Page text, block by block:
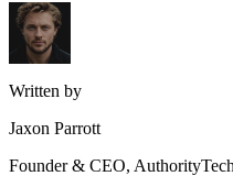
Written by
Jaxon Parrott
Founder & CEO, AuthorityTech